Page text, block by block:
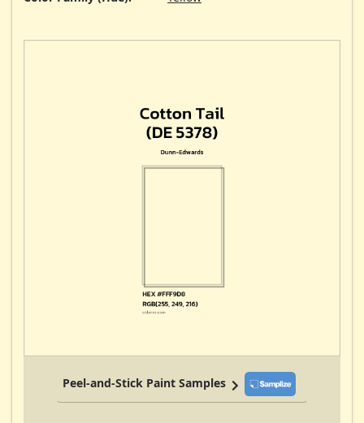
Peel-and-Stick Paint Samples